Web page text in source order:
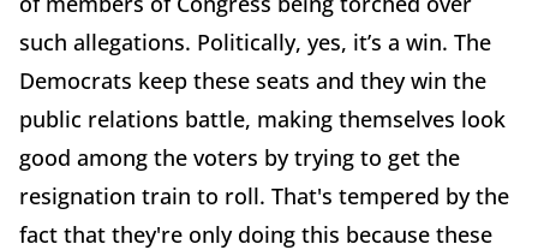
such allegations. Politically, yes, it’s a win. The
Democrats keep these seats and they win the
public relations battle, making themselves look
good among the voters by trying to get the
resignation train to roll. That's tempered by the
fact that they're only doing this because these